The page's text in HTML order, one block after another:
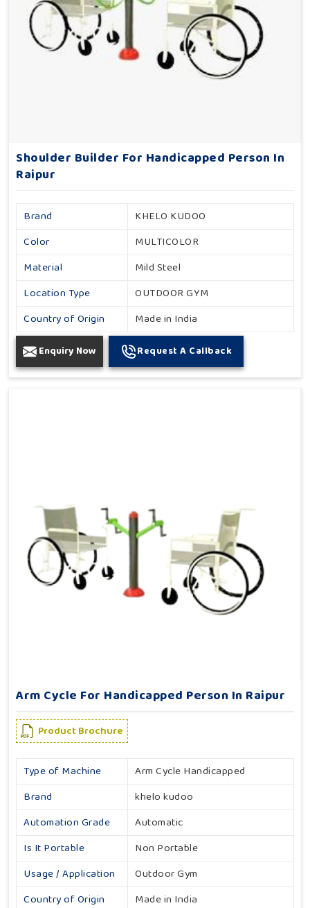
Shoulder Builder For Handicapped Person In
Raipur
Brand
KHELO KUDOO
Color
MULTICOLOR
Material
Mild Steel
Location Type
OUTDOOR GYM
Country of Origin
Made in India
Enquiry Now Request A Callback
Arm Cycle For Handicapped Person In Raipur
Product Brochure
Type of Machine
Arm Cycle Handicapped
Brand
khelo kudoo
Automation Grade
Automatic
Is It Portable
Non Portable
Usage / Application
Outdoor Gym
Country of Origin
Made in India